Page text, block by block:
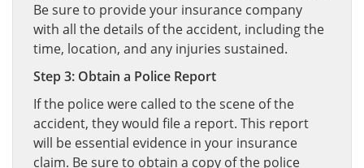
Be sure to provide your insurance company
with all the details of the accident, including the
time, location, and any injuries sustained.
Step 3: Obtain a Police Report
If the police were called to the scene of the
accident, they would file a report. This report
will be essential evidence in your insurance
claim. Be sure to obtain a copy of the police